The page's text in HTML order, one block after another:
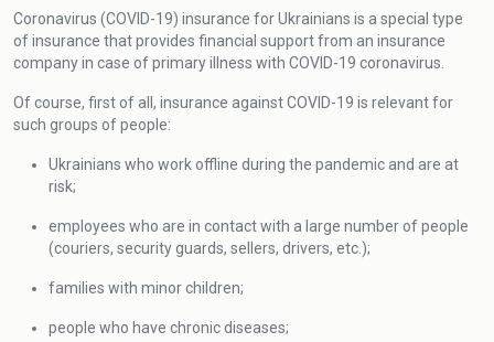
Coronavirus (COVID-19) insurance for Ukrainians is a special type
of insurance that provides financial support from an insurance
company in case of primary illness with COVID-19 coronavirus.
Of course, first of all, insurance against COVID-19 is relevant for
such groups of people:
Ukrainians who work offline during the pandemic and are at
risk;
employees who are in contact with a large number of people
(couriers, security guards, sellers, drivers, etc.);
families with minor children;
people who have chronic diseases;